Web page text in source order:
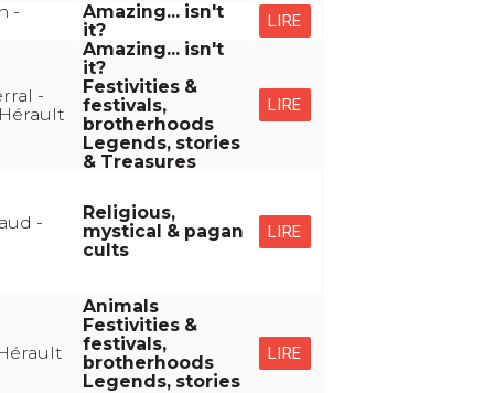
-
Amazing... isn't
it?
LIRE
-
Amazing... isn't
it?
Festivities &
festivals,
brotherhoods
Legends, stories
& Treasures
LIRE
-
Religious,
mystical & pagan
cults
LIRE
Animals
Festivities &
festivals,
brotherhoods
Legends, stories
LIRE